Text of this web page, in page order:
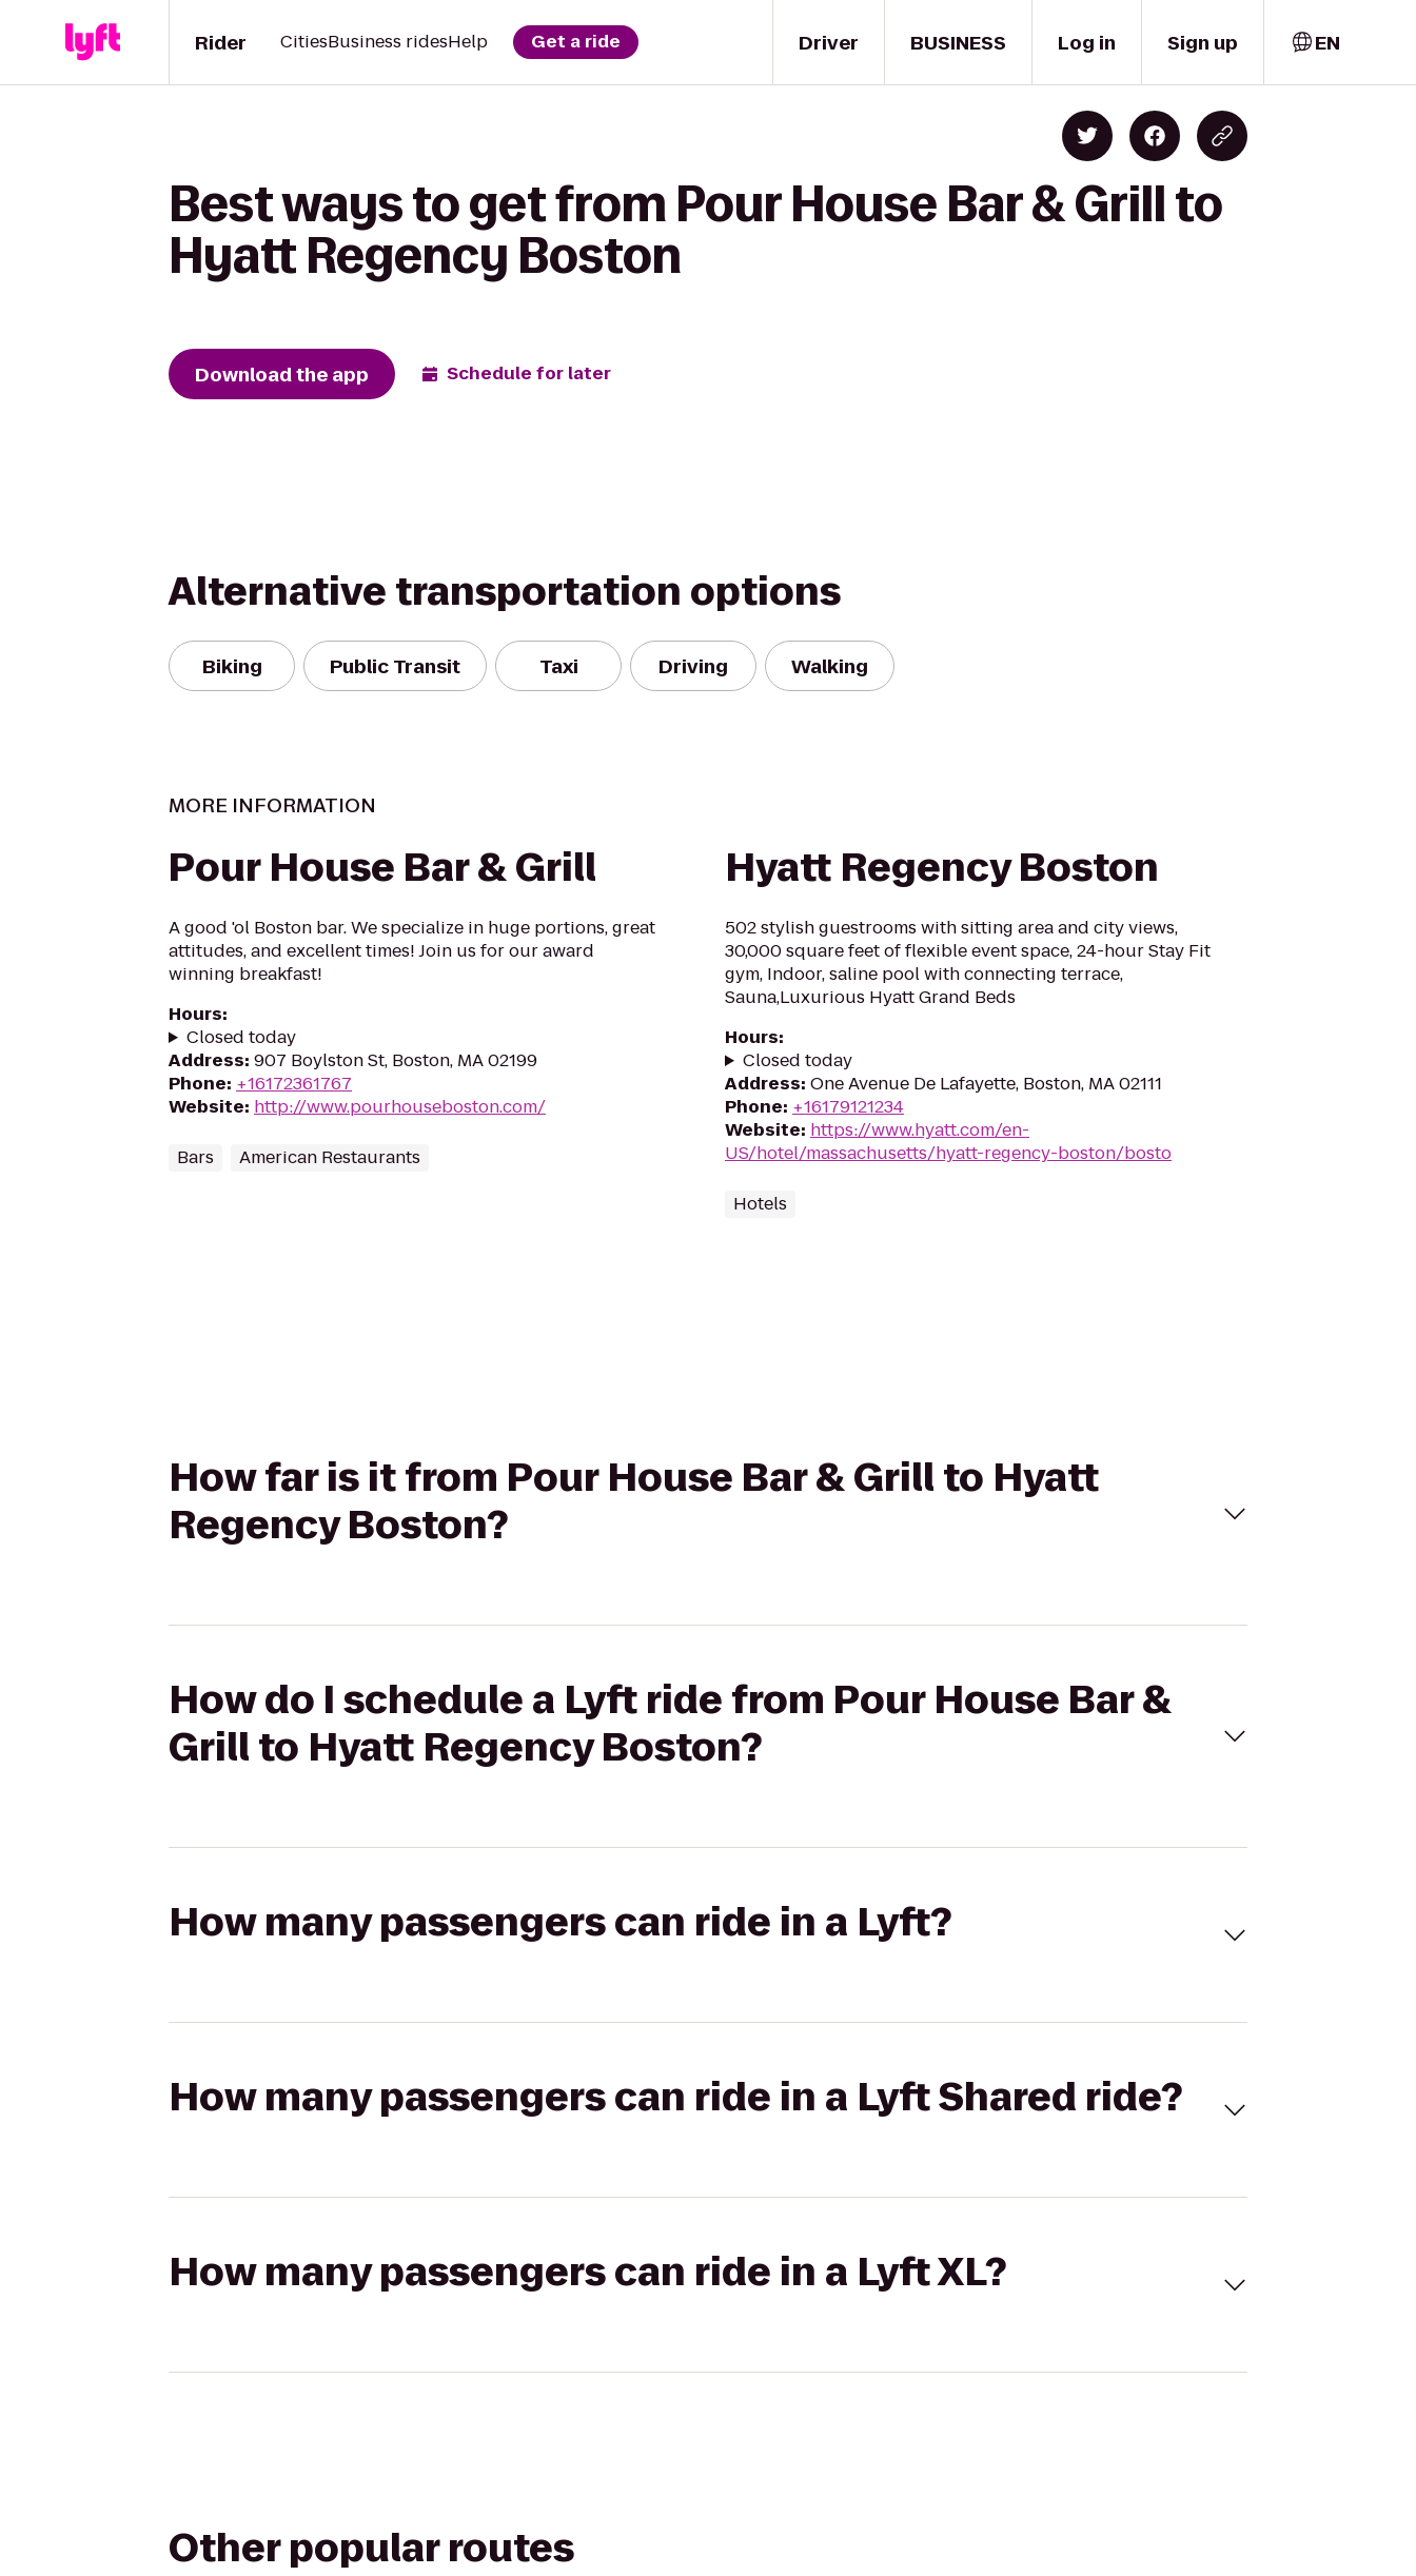
Driver
Rider CitiesBusiness ridesHelp Get a ride BUSINESS Log in Sign up EN
Best ways to get from Pour House Bar & Grill to
Hyatt Regency Boston
Download the app Schedule for later
Alternative transportation options
Biking Public Transit Taxi Driving Walking
MORE INFORMATION
Pour House Bar & Grill
A good 'ol Boston bar. We specialize in huge portions, great
attitudes, and excellent times! Join us for our award
winning breakfast!
Hours:
Closed today
Address: 907 Boylston St, Boston, MA 02199
Phone: +16172361767
Website: http://www.pourhouseboston.com/
Bars American Restaurants
Hyatt Regency Boston
502 stylish guestrooms with sitting area and city views,
30,000 square feet of flexible event space, 24-hour Stay Fit
gym, Indoor, saline pool with connecting terrace,
Sauna,Luxurious Hyatt Grand Beds
Hours:
Closed today
Address: One Avenue De Lafayette, Boston, MA 02111
Phone: +16179121234
Website: https://www.hyatt.com/en-
US/hotel/massachusetts/hyatt-regency-boston/bosto
Hotels
How far is it from Pour House Bar & Grill to Hyatt
Regency Boston?
How do I schedule a Lyft ride from Pour House Bar &
Grill to Hyatt Regency Boston?
How many passengers can ride in a Lyft?
How many passengers can ride in a Lyft Shared ride?
How many passengers can ride in a Lyft XL?
Other popular routes